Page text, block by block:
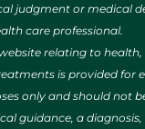
judgment or medical
care professional.
relating to health,
is provided for
only and should not
guidance, a